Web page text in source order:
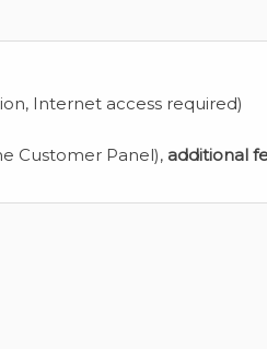
Internet access required)
Customer Panel), additional